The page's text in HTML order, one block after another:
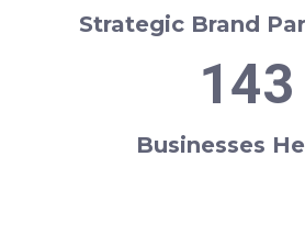
Strategic Brand
143
Businesses